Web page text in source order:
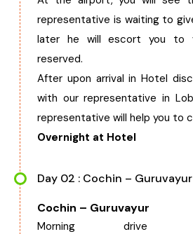
West Bengal
Bihar
Orissa
Goa
Maharashtra
Gujarat
representative is waiting to
later he will escort you to
reserved.
After upon arrival in Hotel
with our representative in
representative will help you to
Overnight at Hotel
Day 02 : Cochin –
Cochin – Guruvayur
Morning drive